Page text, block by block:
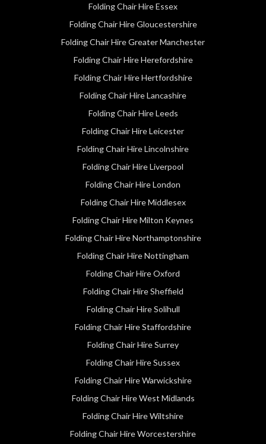
Folding Chair Hire Essex
Folding Chair Hire Gloucestershire
Folding Chair Hire Greater Manchester
Folding Chair Hire Herefordshire
Folding Chair Hire Hertfordshire
Folding Chair Hire Lancashire
Folding Chair Hire Leeds
Folding Chair Hire Leicester
Folding Chair Hire Lincolnshire
Folding Chair Hire Liverpool
Folding Chair Hire London
Folding Chair Hire Middlesex
Folding Chair Hire Milton Keynes
Folding Chair Hire Northamptonshire
Folding Chair Hire Nottingham
Folding Chair Hire Oxford
Folding Chair Hire Sheffield
Folding Chair Hire Solihull
Folding Chair Hire Staffordshire
Folding Chair Hire Surrey
Folding Chair Hire Sussex
Folding Chair Hire Warwickshire
Folding Chair Hire West Midlands
Folding Chair Hire Wiltshire
Folding Chair Hire Worcestershire